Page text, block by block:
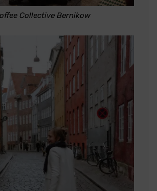
Collective Bernikow